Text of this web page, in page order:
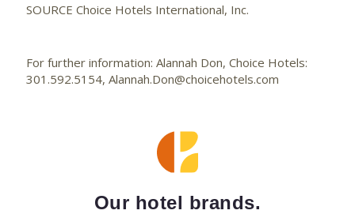
SOURCE Choice Hotels International, Inc.
For further information: Alannah Don, Choice Hotels:
301.592.5154, Alannah.Don@choicehotels.com
Our hotel brands.